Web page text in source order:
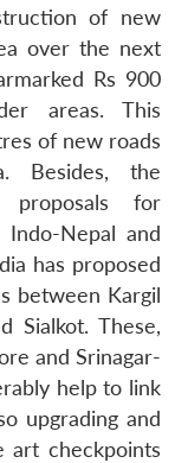
of new
over the next
Rs 900
areas. This
of new roads
Besides, the
proposals for
Nepal and
has proposed
between Kargil
Sialkot. These,
and Srinagar-
help to link
upgrading and
art checkpoints